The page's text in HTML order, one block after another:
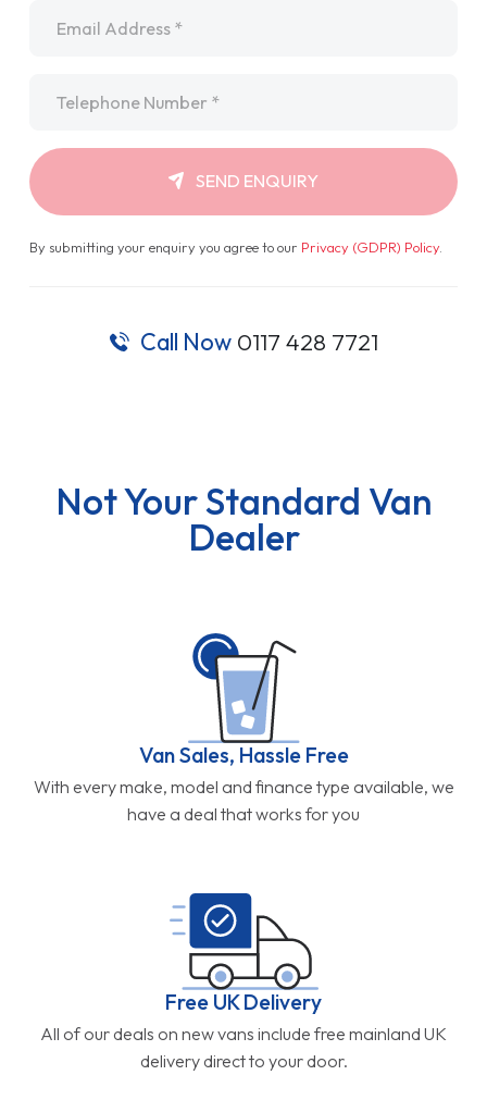
SEND ENQUIRY
By submitting your enquiry you agree to our Privacy (GDPR) Policy.
Call Now 0117 428 7721
Not Your Standard Van
Dealer
Van Sales, Hassle Free
With every make, model and finance type available, we
have a deal that works for you
Free UK Delivery
All of our deals on new vans include free mainland UK
delivery direct to your door.